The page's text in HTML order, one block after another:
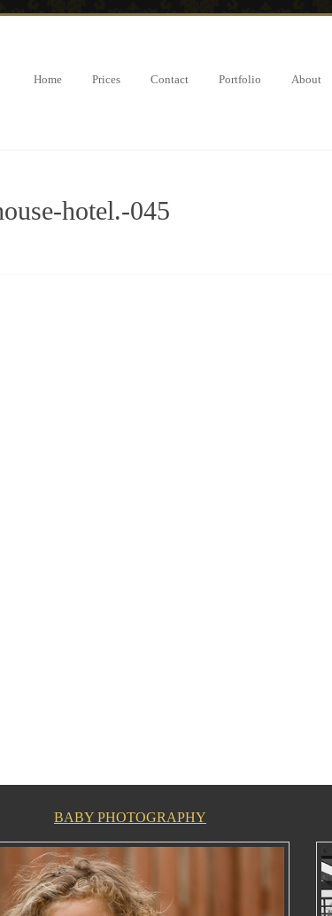
Home Prices Contact Portfolio About
hotel.-045
BABY PHOTOGRAPHY